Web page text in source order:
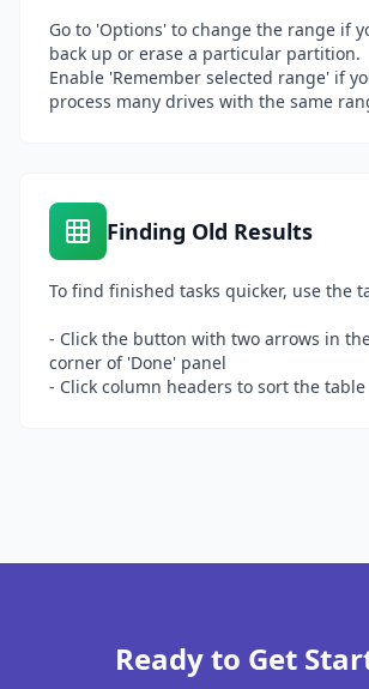
Go to 'Options' to change the range if
back up or erase a particular partition.
Enable 'Remember selected range' if
process many drives with the same
Finding Old Results
To find finished tasks quicker, use the
- Click the button with two arrows in
corner of 'Done' panel
- Click column headers to sort the table
Ready to Get